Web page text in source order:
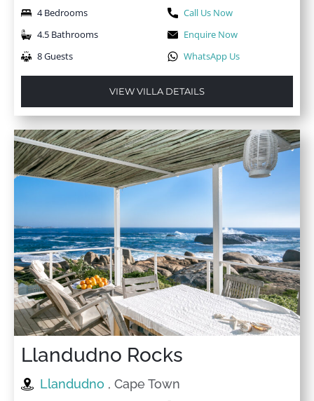
4 Bedrooms
4.5 Bathrooms
8 Guests
Call Us Now
Enquire Now
WhatsApp Us
VIEW VILLA DETAILS
Llandudno Rocks
Llandudno , Cape Town